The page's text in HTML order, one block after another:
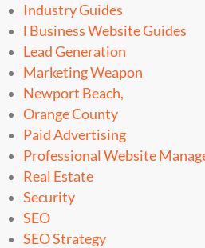
Industry Guides
l Business Website Guides
Lead Generation
Marketing Weapon
Newport Beach,
Orange County
Paid Advertising
Professional Website
Real Estate
Security
SEO
SEO Strategy